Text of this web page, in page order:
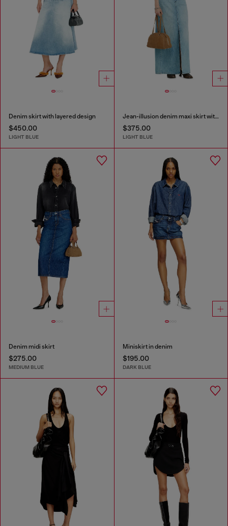
Denim skirt with layered design
$450.00
LIGHT BLUE
Jean-illusion denim maxi skirt with slits
$375.00
LIGHT BLUE
Denim midi skirt
$275.00
MEDIUM BLUE
Miniskirt in denim
$195.00
DARK BLUE